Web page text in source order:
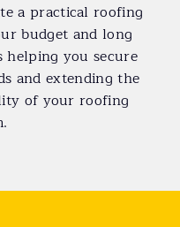
a practical roofing
budget and long
helping you secure
and extending the
of your roofing